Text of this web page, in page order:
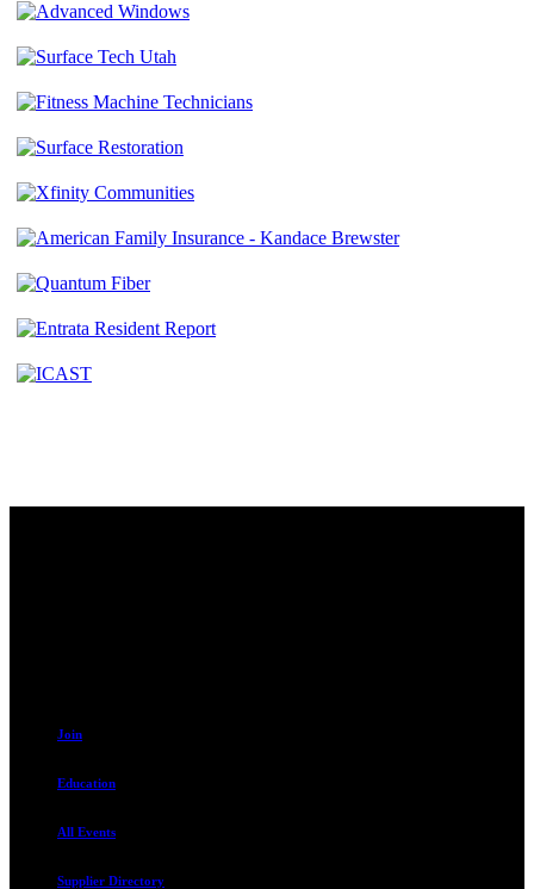
Join
Education
All Events
Supplier Directory